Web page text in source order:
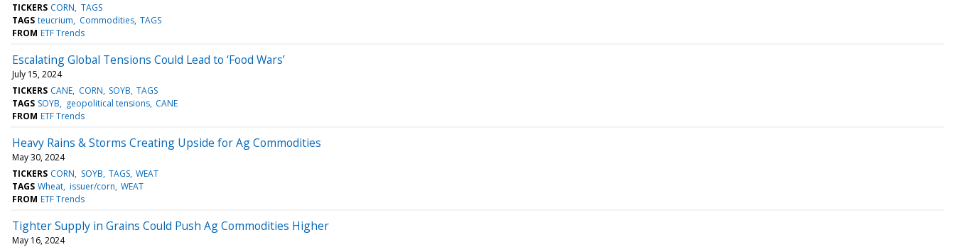
TICKERS CORN TAGS
TAGS teucrium Commodities TAGS
FROM ETF Trends
Escalating Global Tensions Could Lead to ‘Food Wars’
July 15, 2024
TICKERS CANE CORN SOYB TAGS
TAGS SOYB geopolitical tensions CANE
FROM ETF Trends
Heavy Rains & Storms Creating Upside for Ag Commodities
May 30, 2024
TICKERS CORN SOYB TAGS WEAT
TAGS Wheat issuer/corn WEAT
FROM ETF Trends
Tighter Supply in Grains Could Push Ag Commodities Higher
May 16, 2024